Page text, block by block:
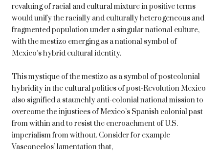
revaluing of racial and cultural mixture in positive terms
would unify the racially and culturally heterogeneous and
fragmented population under a singular national culture,
with the mestizo emerging as a national symbol of
Mexico’s hybrid cultural identity.
This mystique of the mestizo as a symbol of postcolonial
hybridity in the cultural politics of post-Revolution Mexico
also signified a staunchly anti-colonial national mission to
overcome the injustices of Mexico’s Spanish colonial past
from within and to resist the encroachment of U.S.
imperialism from without. Consider for example
Vasconcelos’ lamentation that,